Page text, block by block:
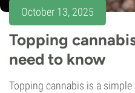
October 13, 2025
Topping
need to know
Topping cannabis is a